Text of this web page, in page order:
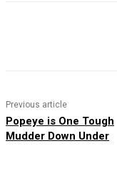
Previous article
Popeye is One Tough
Mudder Down Under